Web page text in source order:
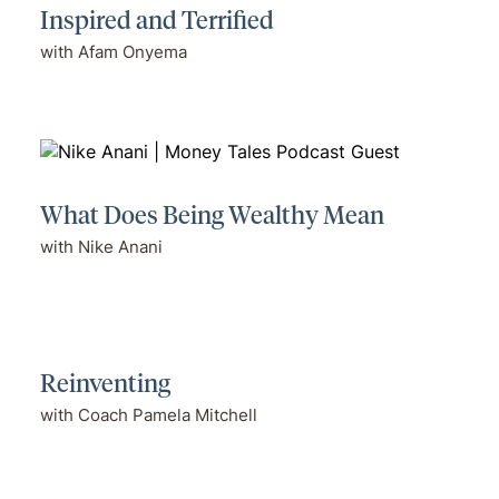
Inspired and Terrified
with Afam Onyema
What Does Being Wealthy Mean
with Nike Anani
Reinventing
with Coach Pamela Mitchell